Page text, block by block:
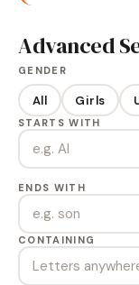
Advanced
GENDER
All Girls
STARTS WITH
ENDS WITH
CONTAINING